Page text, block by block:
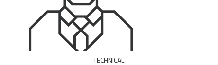
TECHNICAL